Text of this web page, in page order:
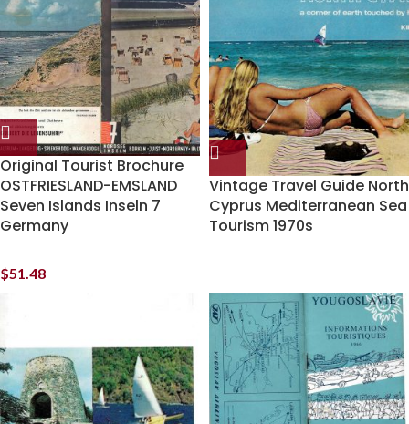
Original Tourist Brochure
OSTFRIESLAND-EMSLAND
Seven Islands Inseln 7
Germany
$51.48
Vintage Travel Guide North
Cyprus Mediterranean Sea
Tourism 1970s